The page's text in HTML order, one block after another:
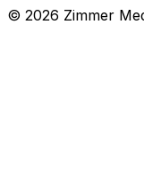
© 2026 Zimmer